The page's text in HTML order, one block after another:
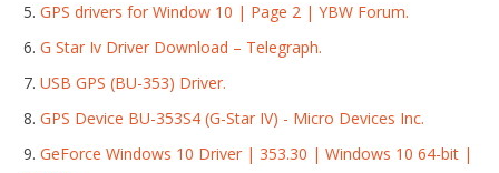
GPS drivers for Window 10 | Page 2 | YBW Forum.
G Star Iv Driver Download – Telegraph.
USB GPS (BU-353) Driver.
GPS Device BU-353S4 (G-Star IV) - Micro Devices Inc.
GeForce Windows 10 Driver | 353.30 | Windows 10 64-bit |